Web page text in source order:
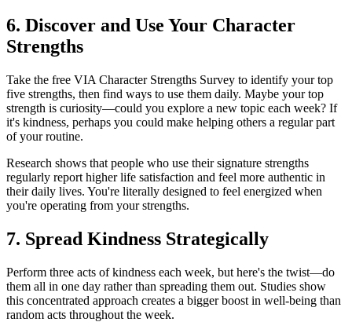
6. Discover and Use Your Character
Strengths
Take the free VIA Character Strengths Survey to identify your top
five strengths, then find ways to use them daily. Maybe your top
strength is curiosity—could you explore a new topic each week? If
it's kindness, perhaps you could make helping others a regular part
of your routine.
Research shows that people who use their signature strengths
regularly report higher life satisfaction and feel more authentic in
their daily lives. You're literally designed to feel energized when
you're operating from your strengths.
7. Spread Kindness Strategically
Perform three acts of kindness each week, but here's the twist—do
them all in one day rather than spreading them out. Studies show
this concentrated approach creates a bigger boost in well-being than
random acts throughout the week.